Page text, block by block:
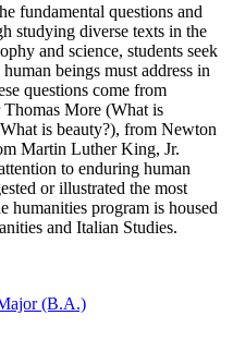
fundamental questions and
studying diverse texts in the
and science, students seek
beings must address in
questions come from
Thomas More (What is
is beauty?), from Newton
Martin Luther King, Jr.
to enduring human
or illustrated the most
humanities program is housed
and Italian Studies.
(B.A.)